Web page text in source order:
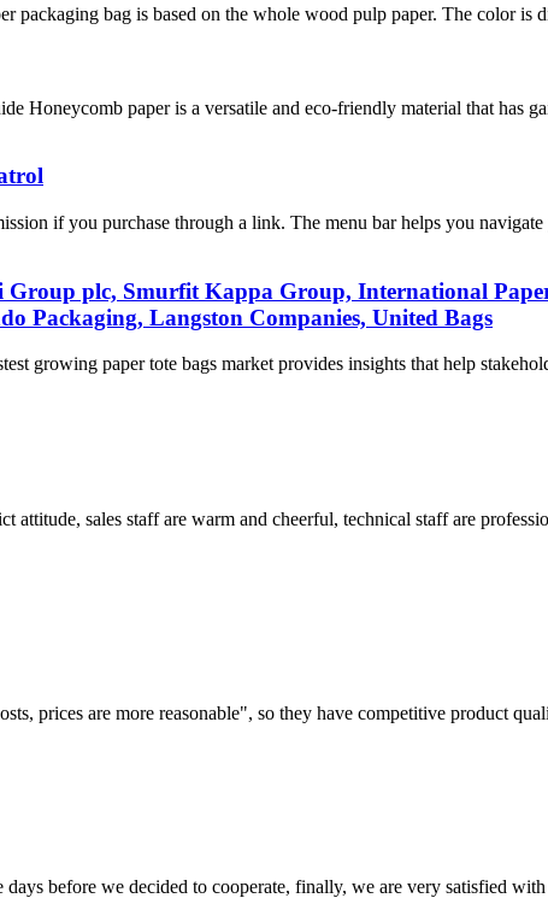
packaging bag is based on the whole wood pulp paper. The color
Honeycomb paper is a versatile and eco-friendly material that has
if you purchase through a link. The menu bar helps you
Group plc, Smurfit Kappa Group, International
Packaging, Langston Companies, United Bags
growing paper tote bags market provides insights that help
attitude, sales staff are warm and cheerful, technical staff are
prices are more reasonable", so they have competitive product
before we decided to cooperate, finally, we are very satisfied